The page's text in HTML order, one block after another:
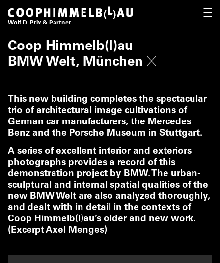
Coop Himmelb(l)au
Wolf D. Prix & Partner
Coop Himmelb(l)au
BMW Welt, München
This new building completes the spectacular
trio of architectural image cultivations of
German car manufacturers, the Mercedes
Benz and the Porsche Museum in Stuttgart.
A series of excellent interior and exteriors
photographs provides a record of this
demonstration project by BMW. The urban-
sculptural and internal spatial qualities of the
new BMW Welt are also analyzed thoroughly,
and dealt with in detail in the contexts of
Coop Himmelb(l)au’s older and new work.
(Excerpt Axel Menges)